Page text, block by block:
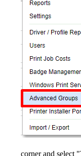
corner and select